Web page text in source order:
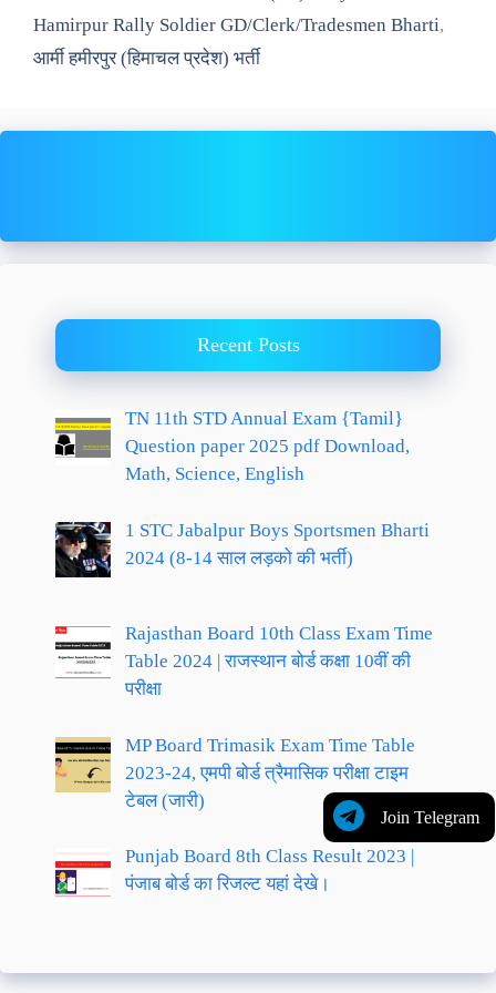
Hamirpur Rally Soldier GD/Clerk/Tradesmen Bharti,
आर्मी हमीरपुर (हिमाचल प्रदेश) भर्ती
Join Telegram
Recent Posts
TN 11th STD Annual Exam {Tamil}
Question paper 2025 pdf Download,
Math, Science, English
1 STC Jabalpur Boys Sportsmen Bharti
2024 (8-14 साल लड़को की भर्ती)
Rajasthan Board 10th Class Exam Time
Table 2024 | राजस्थान बोर्ड कक्षा 10वीं की
परीक्षा
MP Board Trimasik Exam Time Table
2023-24, एमपी बोर्ड त्रैमासिक परीक्षा टाइम
टेबल (जारी)
Punjab Board 8th Class Result 2023 |
पंजाब बोर्ड का रिजल्ट यहां देखे।